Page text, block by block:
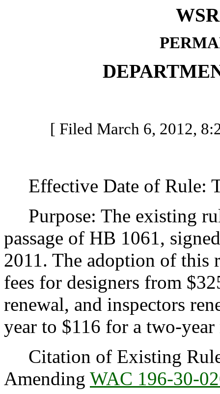
[ Filed March 6, 2012,
Effective Date of Rule:
Purpose: The existing
passage of HB 1061,
2011. The adoption of this
fees for designers from
renewal, and inspectors
year to $116 for a two-year
Citation of Existing
Amending WAC 196-30-